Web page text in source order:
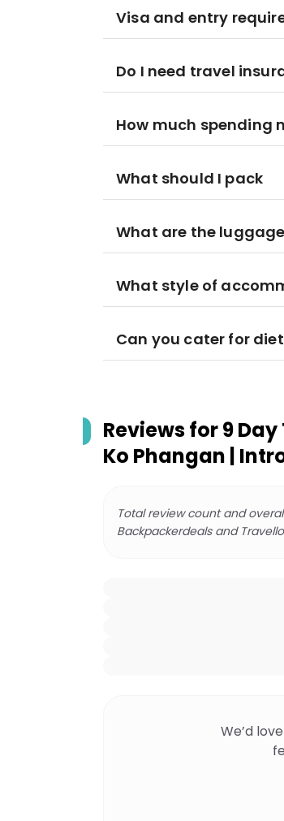
Visa and entry
Do I need travel
How much spending
What should I pack
What are the
What style of
Can you cater for
Reviews for9
Ko Phangan |
Total review count and
Backpackerdeals and
We’d